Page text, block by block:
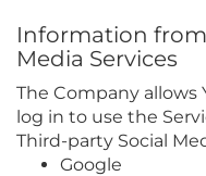
Information
Media Services
The Company allows
log in to use the
Third-party Social
Google